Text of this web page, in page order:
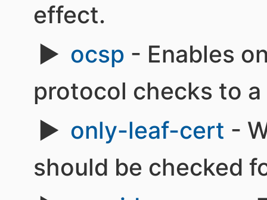
effect.
ocsp - Enables
protocol checks to
only-leaf-cert -
should be checked